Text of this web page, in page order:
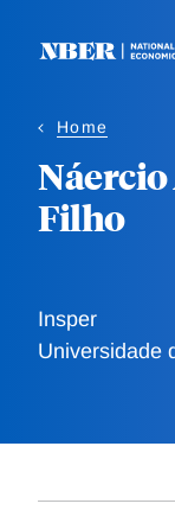
Home
Filho
Insper
Universidade